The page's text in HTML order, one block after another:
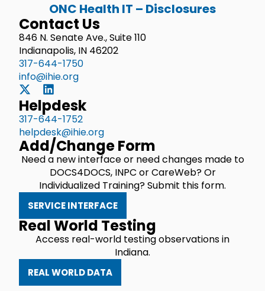
ONC Health IT – Disclosures
Contact Us
846 N. Senate Ave., Suite 110
Indianapolis, IN 46202
317-644-1750
info@ihie.org
Helpdesk
317-644-1752
helpdesk@ihie.org
Add/Change Form
Need a new interface or need changes made to
DOCS4DOCS, INPC or CareWeb? Or
Individualized Training? Submit this form.
SERVICE INTERFACE
Real World Testing
Access real-world testing observations in
Indiana.
REAL WORLD DATA